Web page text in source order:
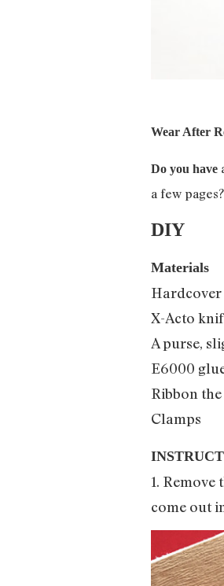
Wear After
Do you have
a few
DIY
Materials
X-Acto
A purse,
E6000
Ribbon
Clamps
1.
come out